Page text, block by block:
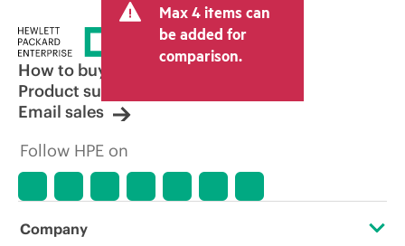
Max 4 items can
be added for
comparison.
How to buy
Product support
Email sales
Follow HPE on
Company